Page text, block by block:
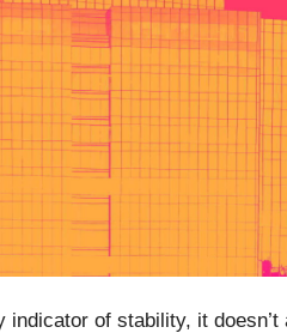
of stability, it